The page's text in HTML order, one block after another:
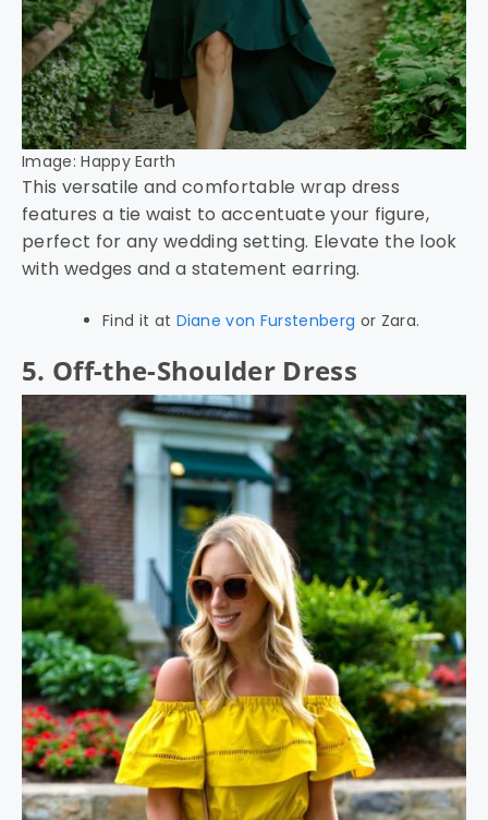
Image: Happy Earth
This versatile and comfortable wrap dress
features a tie waist to accentuate your figure,
perfect for any wedding setting. Elevate the look
with wedges and a statement earring.
Find it at Diane von Furstenberg or Zara.
5. Off-the-Shoulder Dress